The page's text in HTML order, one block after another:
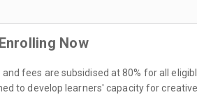
Now
fees are subsidised at 80% for all
to develop learners' capacity for